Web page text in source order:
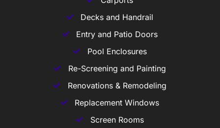
Decks and Handrail
Entry and Patio Doors
Pool Enclosures
Re-Screening and Painting
Renovations & Remodeling
Replacement Windows
Screen Rooms